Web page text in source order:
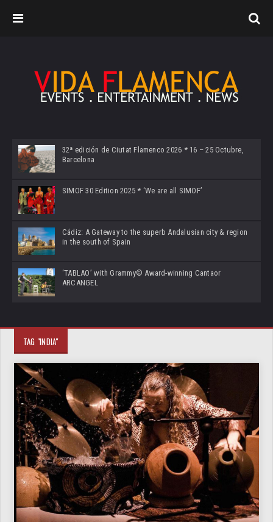
32ª edición de Ciutat Flamenco 2026 * 16 – 25 Octubre,
Barcelona
SIMOF 30 Edition 2025 * ‘We are all SIMOF’
Cádiz: A Gateway to the superb Andalusian city & region
in the south of Spain
‘TABLAO’ with Grammy© Award-winning Cantaor
ARCANGEL
TAG "INDIA"